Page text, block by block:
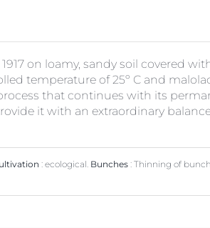
on loamy, sandy soil covered
temperature of 25º C and
that continues with its
it with an extraordinary
: ecological. Bunches : Thinning of